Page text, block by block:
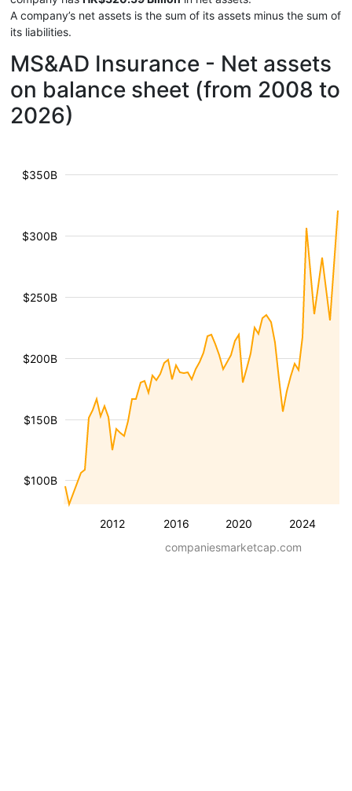
A company’s net assets is the sum of its assets minus the sum of
its liabilities.
MS&AD Insurance - Net assets
on balance sheet (from 2008 to
2026)
2012 2016 2020 2024
$100B
$150B
$200B
$250B
$300B
$350B
companiesmarketcap.com